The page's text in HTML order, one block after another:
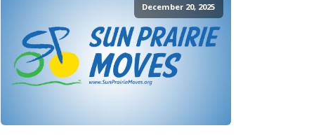
December 20, 2025